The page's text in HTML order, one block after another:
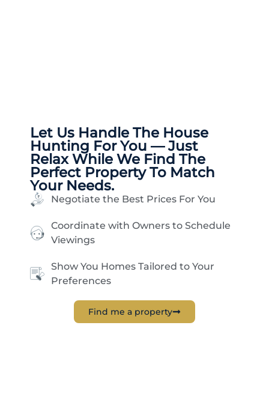
Let Us Handle The House
Hunting For You — Just
Relax While We Find The
Perfect Property To Match
Your Needs.
Negotiate the Best Prices For You
Coordinate with Owners to Schedule
Viewings
Show You Homes Tailored to Your
Preferences
Find me a property